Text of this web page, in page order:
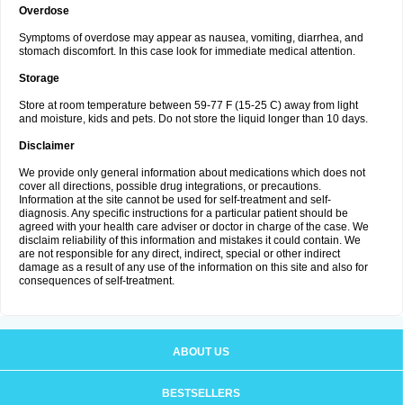
Overdose
Symptoms of overdose may appear as nausea, vomiting, diarrhea, and
stomach discomfort. In this case look for immediate medical attention.
Storage
Store at room temperature between 59-77 F (15-25 C) away from light
and moisture, kids and pets. Do not store the liquid longer than 10 days.
Disclaimer
We provide only general information about medications which does not
cover all directions, possible drug integrations, or precautions.
Information at the site cannot be used for self-treatment and self-
diagnosis. Any specific instructions for a particular patient should be
agreed with your health care adviser or doctor in charge of the case. We
disclaim reliability of this information and mistakes it could contain. We
are not responsible for any direct, indirect, special or other indirect
damage as a result of any use of the information on this site and also for
consequences of self-treatment.
ABOUT US
BESTSELLERS